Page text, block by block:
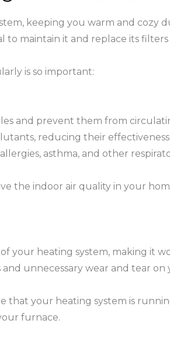
keeping you warm and cozy
to maintain it and replace its
is so important:
and prevent them from
reducing their
asthma, and other
the indoor air quality in your
your heating system, making it
unnecessary wear and tear on
your heating system is
furnace.